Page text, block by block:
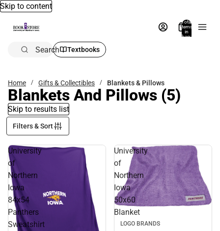
Skip to content
Total
items
in
bag:
Search Textbooks
Home Gifts & Collectibles Blankets & Pillows
Blankets And Pillows (5)
Skip to results list
Filters & Sort
University
of
Northern
Iowa
84x54
Panthers
Sweatshirt
University
of
Northern
Iowa
50x60
Blanket
LOGO BRANDS